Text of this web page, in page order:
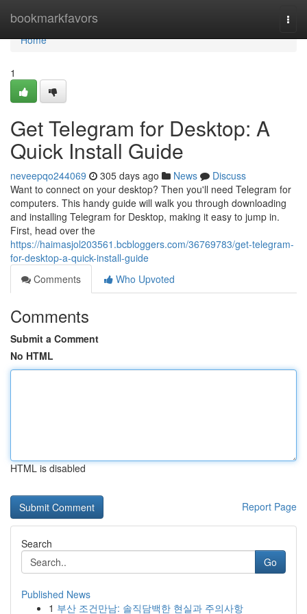
bookmarkfavors
Home
Home
1
Get Telegram for Desktop: A
Quick Install Guide
neveepqo244069 305 days ago News
Discuss
Want to connect on your desktop? Then you'll need Telegram for
computers. This handy guide will walk you through downloading
and installing Telegram for Desktop, making it easy to jump in.
First, head over the
https://haimasjol203561.bcbloggers.com/36769783/get-telegram-
for-desktop-a-quick-install-guide
Comments
Who Upvoted
Comments
Submit a Comment
No HTML
HTML is disabled
Report Page
Search
Go
Published News
1 부산 조건만남: 솔직담백한 현실과 주의사항